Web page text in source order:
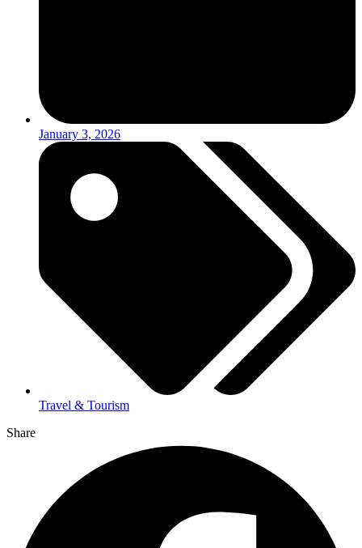
January 3, 2026
Travel & Tourism
Share